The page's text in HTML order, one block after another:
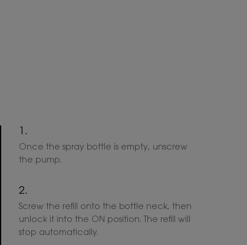
Once the spray bottle is empty, unscrew
the pump.
Screw the refill onto the bottle neck, then
unlock it into the ON position. The refill will
stop automatically.